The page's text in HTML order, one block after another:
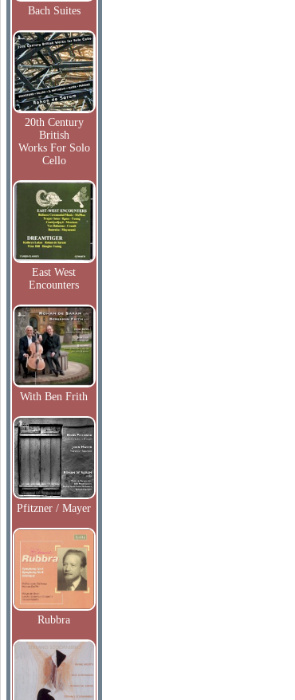
Bach Suites
20th Century
British
Works For Solo
Cello
East West
Encounters
With Ben Frith
Pfitzner / Mayer
Rubbra